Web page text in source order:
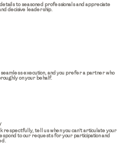
execution, and you prefer a partner who
on your behalf.
to seasoned professionals and appreciate
decisive leadership.
respectfully, tell us when you can't articulate your
to our requests for your participation and